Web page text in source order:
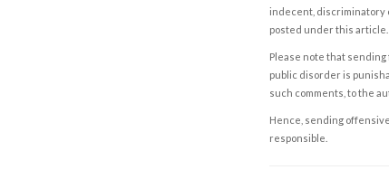
indecent, discriminatory
posted under this article.
Please note that
public disorder is
such comments, to the
Hence, sending
responsible.